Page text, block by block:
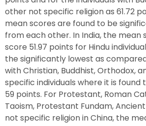
other not specific religion as 61.72
mean scores are found to be
from each other. In India, the mean
score 51.97 points for Hindu
the significantly lowest as
with Christian, Buddhist, Orthodox,
specific individuals where it is
59 points. For Protestant, Roman
Taoism, Protestant Fundam,
not specific religion in China, the